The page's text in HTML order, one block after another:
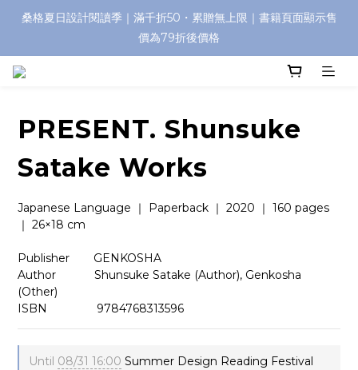
桑格夏日設計閱讀季｜滿千折50・累贈無上限｜書籍頁面顯示售
價為79折後價格
PRESENT. Shunsuke
Satake Works
Japanese Language ｜ Paperback ｜ 2020 ｜ 160 pages
｜ 26×18 cm
Publisher　    GENKOSHA
Author 　   　 Shunsuke Satake (Author), Genkosha
(Other)
ISBN          　  9784768313596
Until 08/31 16:00 Summer Design Reading Festival